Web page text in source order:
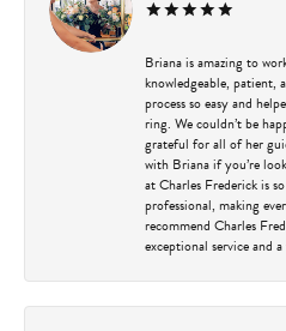
Briana is amazing to
knowledgeable, patient,
process so easy and
ring. We couldn’t be
grateful for all of her
with Briana if you’re
at Charles Frederick is
professional, making
recommend Charles
exceptional service and